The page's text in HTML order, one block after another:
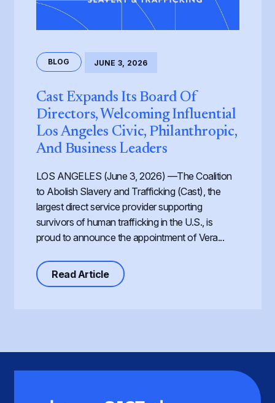
BLOG JUNE 3, 2026
Cast Expands Its Board Of
Directors, Welcoming Influential
Los Angeles Civic, Philanthropic,
And Business Leaders
LOS ANGELES (June 3, 2026) —The Coalition
to Abolish Slavery and Trafficking (Cast), the
largest direct service provider supporting
survivors of human trafficking in the U.S., is
proud to announce the appointment of Vera...
Read Articleabout Cast Expands its Board of